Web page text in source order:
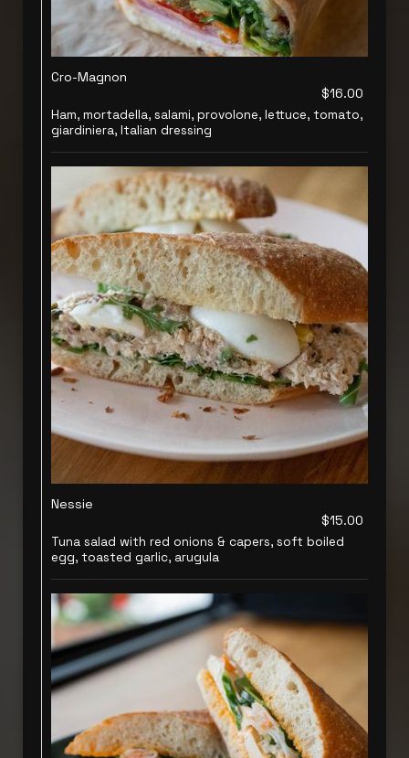
Cro-Magnon
$16.00
Ham, mortadella, salami, provolone, lettuce, tomato,
giardiniera, Italian dressing
Nessie
$15.00
Tuna salad with red onions & capers, soft boiled
egg, toasted garlic, arugula